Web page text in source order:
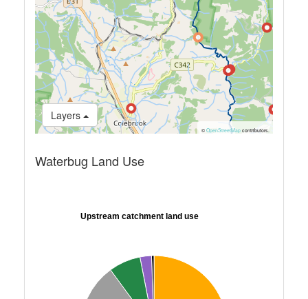
Layers
© OpenStreetMapcontributors.
Waterbug Land Use
Upstream catchment land use